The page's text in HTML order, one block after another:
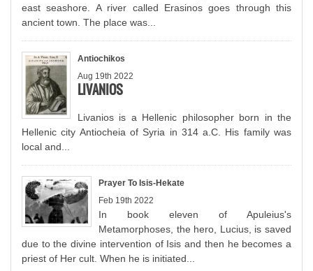
east seashore. A river called Erasinos goes through this
ancient town. The place was...
Antiochikos
Aug 19th 2022
LIVANIOS
Livanios is a Hellenic philosopher born in the
Hellenic city Antiocheia of Syria in 314 a.C. His family was
local and...
Prayer To Isis-Hekate
Feb 19th 2022
In book eleven of Apuleius's
Metamorphoses, the hero, Lucius, is saved
due to the divine intervention of Isis and then he becomes a
priest of Her cult. When he is initiated...